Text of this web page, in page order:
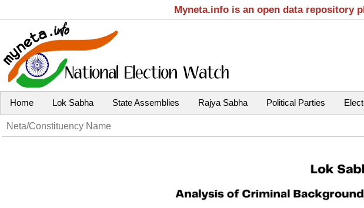
Myneta.info is an open data repository
Home Lok Sabha State Assemblies Rajya Sabha Political Parties